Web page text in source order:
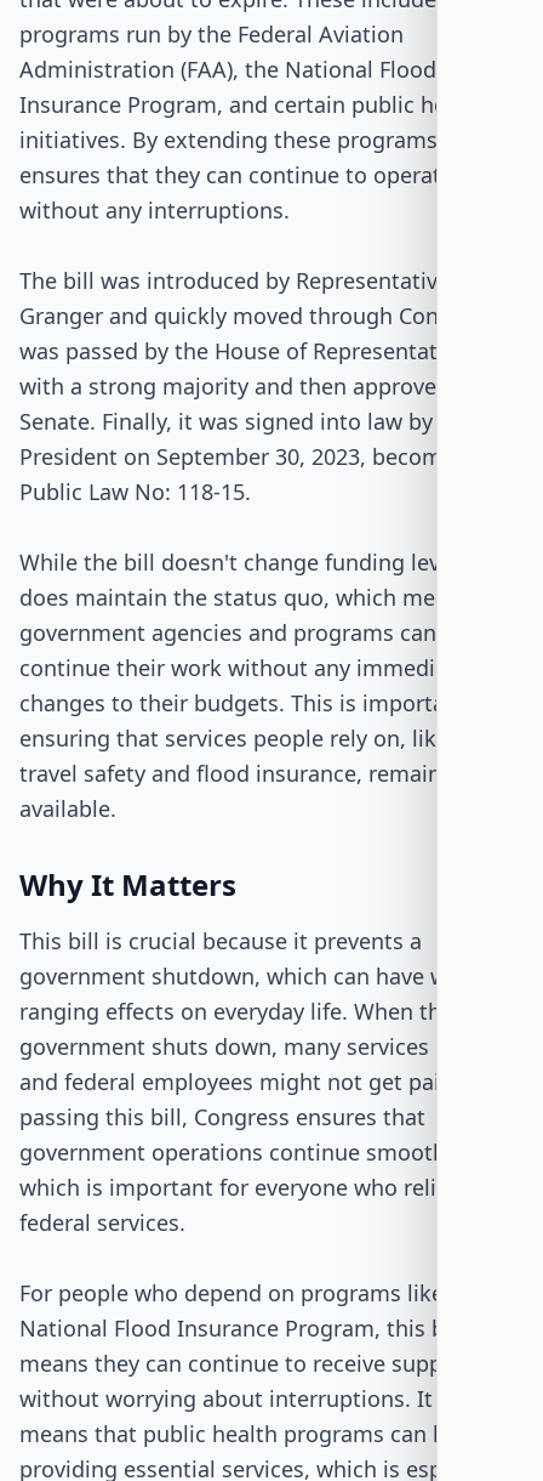
programs run by the Federal Aviation
Administration (FAA), the National Flood
Insurance Program, and certain public health
initiatives. By extending these programs, the bill
ensures that they can continue to operate
without any interruptions.
The bill was introduced by Representative Kay
Granger and quickly moved through Congress. It
was passed by the House of Representatives
with a strong majority and then approved by the
Senate. Finally, it was signed into law by the
President on September 30, 2023, becoming
Public Law No: 118-15.
While the bill doesn't change funding levels, it
does maintain the status quo, which means
government agencies and programs can
continue their work without any immediate
changes to their budgets. This is important for
ensuring that services people rely on, like air
travel safety and flood insurance, remain
available.
Why It Matters
This bill is crucial because it prevents a
government shutdown, which can have wide-
ranging effects on everyday life. When the
government shuts down, many services stop,
and federal employees might not get paid. By
passing this bill, Congress ensures that
government operations continue smoothly,
which is important for everyone who relies on
federal services.
For people who depend on programs like the
National Flood Insurance Program, this bill
means they can continue to receive support
without worrying about interruptions. It also
means that public health programs can keep
providing essential services, which is especially